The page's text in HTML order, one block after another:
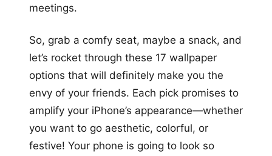
meetings.
So, grab a comfy seat, maybe a snack, and
let’s rocket through these 17 wallpaper
options that will definitely make you the
envy of your friends. Each pick promises to
amplify your iPhone’s appearance—whether
you want to go aesthetic, colorful, or
festive! Your phone is going to look so